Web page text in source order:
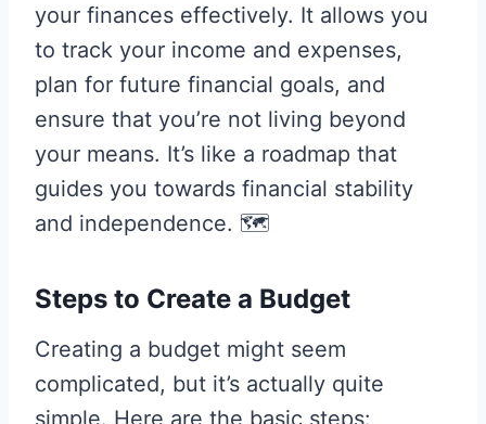
your finances effectively. It allows you
to track your income and expenses,
plan for future financial goals, and
ensure that you’re not living beyond
your means. It’s like a roadmap that
guides you towards financial stability
and independence. 🗺️
Steps to Create a Budget
Creating a budget might seem
complicated, but it’s actually quite
simple. Here are the basic steps: